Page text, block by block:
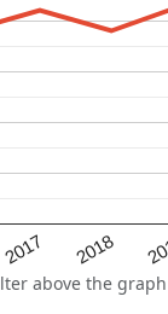
2017 2018
above the